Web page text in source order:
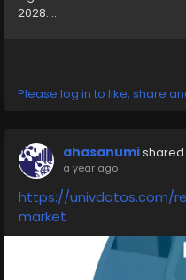
2028....
Please log in to like, share
ahasanumishared
a year ago
https://univdatos.com/
market